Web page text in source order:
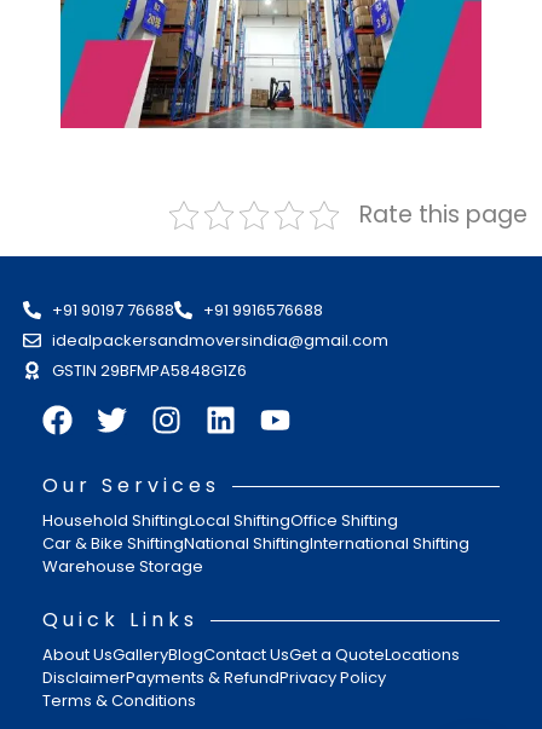
Rate this page
+91 90197 76688
+91 9916576688
idealpackersandmoversindia@gmail.com
GSTIN 29BFMPA5848G1Z6
Our Services
Household ShiftingLocal ShiftingOffice Shifting
Car & Bike ShiftingNational ShiftingInternational Shifting
Warehouse Storage
Quick Links
About UsGalleryBlogContact UsGet a QuoteLocations
DisclaimerPayments & RefundPrivacy Policy
Terms & Conditions